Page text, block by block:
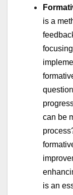
is a
focusing
can be
is an